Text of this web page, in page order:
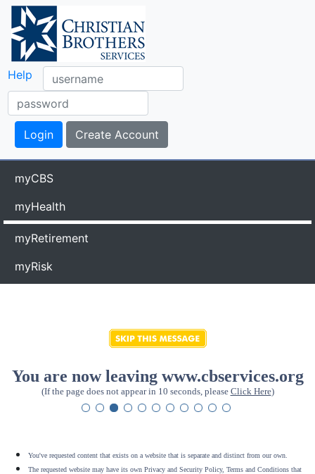
Help
myCBS
myHealth
myRetirement
myRisk
You are now leaving www.cbservices.org
(If the page does not appear in 10 seconds, please Click Here)
You've requested content that exists on a website that is separate and distinct from our own.
The requested website may have its own Privacy and Security Policy, Terms and Conditions that